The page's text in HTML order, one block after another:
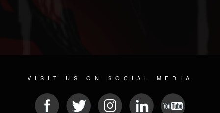
VISIT US ON SOCIAL MEDIA